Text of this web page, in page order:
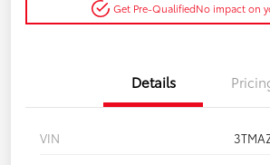
Get Pre-QualifiedNo impact on
Details
VIN